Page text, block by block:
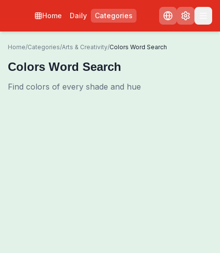
Home Daily Categories
Home/Categories/Arts & Creativity/Colors Word Search
Colors Word Search
Find colors of every shade and hue